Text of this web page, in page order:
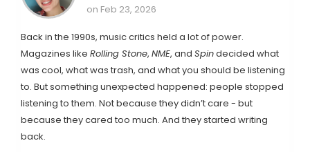
on Feb 23, 2026
Back in the 1990s, music critics held a lot of power.
Magazines like Rolling Stone, NME, and Spindecided what
was cool, what was trash, and what you should be listening
to. But something unexpected happened: people stopped
listening to them. Not because they didn’t care - but
because they cared too much. And they started writing
back.